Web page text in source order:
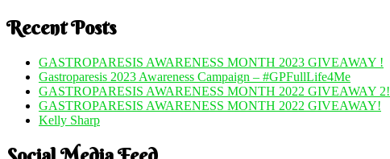
Recent Posts
GASTROPARESIS AWARENESS MONTH 2023 GIVEAWAY !
Gastroparesis 2023 Awareness Campaign – #GPFullLife4Me
GASTROPARESIS AWARENESS MONTH 2022 GIVEAWAY 2!
GASTROPARESIS AWARENESS MONTH 2022 GIVEAWAY!
Kelly Sharp